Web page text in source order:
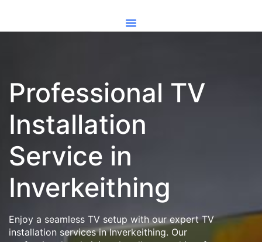
Professional TV
Installation
Service in
Inverkeithing
Enjoy a seamless TV setup with our expert TV
installation services in Inverkeithing. Our